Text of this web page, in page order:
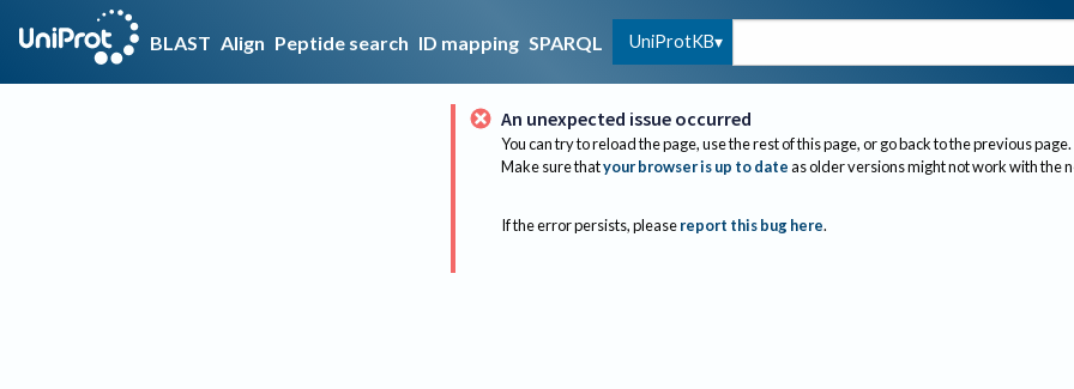
BLAST Align Peptide search ID mapping SPARQL UniProtKB
An unexpected issue occurred
You can try to reload the page, use the rest of this page, or go back to the previous page.
Make sure thatyour browser is up to dateas older versions might not work with the
If the error persists, please report this bug here.